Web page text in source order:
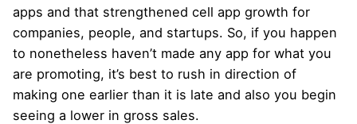
apps and that strengthened cell app growth for
companies, people, and startups. So, if you happen
to nonetheless haven’t made any app for what you
are promoting, it’s best to rush in direction of
making one earlier than it is late and also you begin
seeing a lower in gross sales.